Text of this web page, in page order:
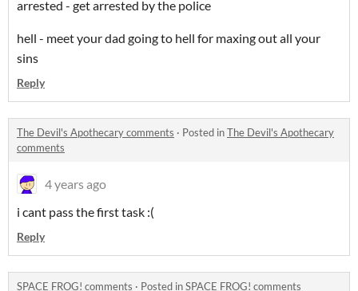
arrested - get arrested by the police
hell - meet your dad going to hell for maxing out all your
sins
Reply
The Devil's Apothecary comments · Posted inThe Devil's Apothecary
comments
4 years ago
i cant pass the first task :(
Reply
SPACE FROG! comments · Posted inSPACE FROG! comments